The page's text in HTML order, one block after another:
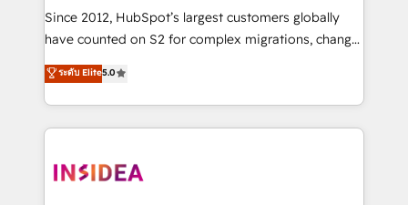
future.” Others agree it is proof of trust built through
measurable impact.
Since 2012, HubSpot’s largest customers globally
have counted on S2 for complex migrations, change
management, systems integration, and creative
solutions that deliver measurable impact and
transform brand experiences As one of the few full-
service creative agencies in the HubSpot
winning design to build scalable, globally
ระดับ Elite5.0